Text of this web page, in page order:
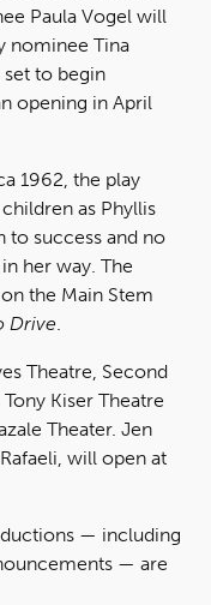
Paula Vogel will
nominee Tina
set to begin
opening in April
1962, the play
as Phyllis
to success and no
her way. The
the Main Stem
Drive.
Theatre, Second
Kiser Theatre
Theater. Jen
will open at
— including
— are